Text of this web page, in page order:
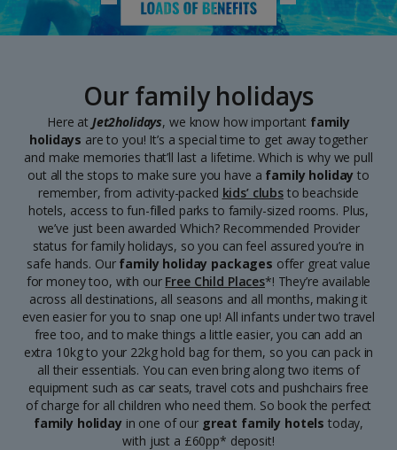
Our family holidays
Here at Jet2holidays, we know how important family
holidays are to you! It’s a special time to get away together
and make memories that’ll last a lifetime. Which is why we pull
out all the stops to make sure you have a family holiday to
remember, from activity-packed kids’ clubsto beachside
hotels, access to fun-filled parks to family-sized rooms. Plus,
we’ve just been awarded Which? Recommended Provider
status for family holidays, so you can feel assured you’re in
safe hands. Ourfamily holiday packages offer great value
for money too, with our Free Child Places*! They’re available
across all destinations, all seasons and all months, making it
even easier for you to snap one up! All infants under two travel
free too, and to make things a little easier, you can add an
extra 10kg to your 22kg hold bag for them, so you can pack in
all their essentials. You can even bring along two items of
equipment such as car seats, travel cots and pushchairs free
of charge for all children who need them. So book the perfect
family holiday in one of ourgreat family hotels today,
with just a £60pp* deposit!